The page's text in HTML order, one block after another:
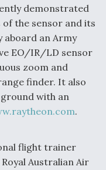
demonstrated
the sensor and its
aboard an Army
EO/IR/LD sensor
zoom and
finder. It also
with an
.
flight trainer
Australian Air